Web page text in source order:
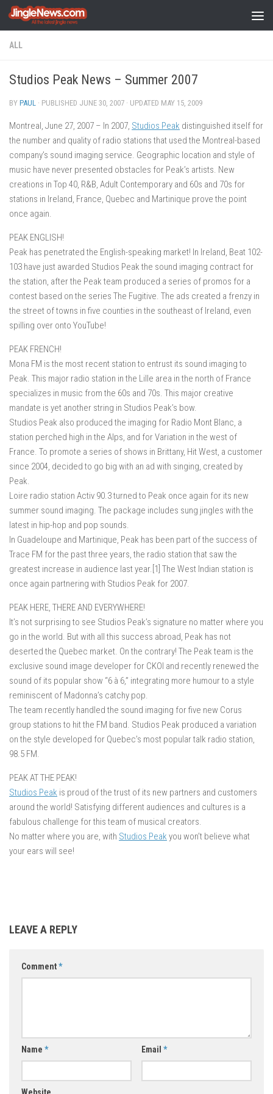
Skip to content
ALL
Studios Peak News – Summer 2007
BY PAUL · PUBLISHED JUNE 30, 2007 · UPDATED MAY 15, 2009
Montreal, June 27, 2007 – In 2007, Studios Peak distinguished itself for
the number and quality of radio stations that used the Montreal-based
company’s sound imaging service. Geographic location and style of
music have never presented obstacles for Peak’s artists. New
creations in Top 40, R&B, Adult Contemporary and 60s and 70s for
stations in Ireland, France, Quebec and Martinique prove the point
once again.
PEAK ENGLISH!
Peak has penetrated the English-speaking market! In Ireland, Beat 102-
103 have just awarded Studios Peak the sound imaging contract for
the station, after the Peak team produced a series of promos for a
contest based on the series The Fugitive. The ads created a frenzy in
the street of towns in five counties in the southeast of Ireland, even
spilling over onto YouTube!
PEAK FRENCH!
Mona FM is the most recent station to entrust its sound imaging to
Peak. This major radio station in the Lille area in the north of France
specializes in music from the 60s and 70s. This major creative
mandate is yet another string in Studios Peak’s bow.
Studios Peak also produced the imaging for Radio Mont Blanc, a
station perched high in the Alps, and for Variation in the west of
France. To promote a series of shows in Brittany, Hit West, a customer
since 2004, decided to go big with an ad with singing, created by
Peak.
Loire radio station Activ 90.3 turned to Peak once again for its new
summer sound imaging. The package includes sung jingles with the
latest in hip-hop and pop sounds.
In Guadeloupe and Martinique, Peak has been part of the success of
Trace FM for the past three years, the radio station that saw the
greatest increase in audience last year.[1] The West Indian station is
once again partnering with Studios Peak for 2007.
PEAK HERE, THERE AND EVERYWHERE!
It’s not surprising to see Studios Peak’s signature no matter where you
go in the world. But with all this success abroad, Peak has not
deserted the Quebec market. On the contrary! The Peak team is the
exclusive sound image developer for CKOI and recently renewed the
sound of its popular show “6 à 6,” integrating more humour to a style
reminiscent of Madonna’s catchy pop.
The team recently handled the sound imaging for five new Corus
group stations to hit the FM band. Studios Peak produced a variation
on the style developed for Quebec’s most popular talk radio station,
98.5 FM.
PEAK AT THE PEAK!
Studios Peak is proud of the trust of its new partners and customers
around the world! Satisfying different audiences and cultures is a
fabulous challenge for this team of musical creators.
No matter where you are, with Studios Peak you won’t believe what
your ears will see!
LEAVE A REPLY
Comment*
Name * Email *